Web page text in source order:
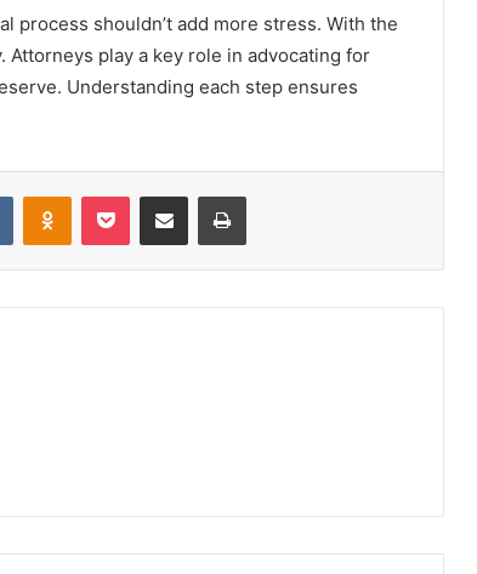
process shouldn’t add more stress. With the
play a key role in advocating for
Understanding each step ensures
VKontakteOdnoklassniki
Pocket Share via Email Print